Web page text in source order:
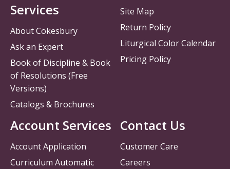
Contact Us
Customer Care
Careers
Services
About Cokesbury
Ask an Expert
Book of Discipline & Book
of Resolutions (Free
Versions)
Catalogs & Brochures
Account Services
Account Application
Curriculum Automatic
Site Map
Return Policy
Liturgical Color Calendar
Pricing Policy